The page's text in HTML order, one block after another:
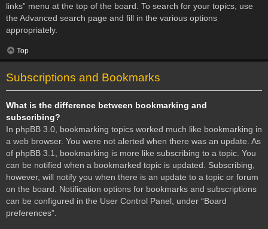
links” menu at the top of the board. To search for your topics, use
the Advanced search page and fill in the various options
appropriately.
Top
Subscriptions and Bookmarks
What is the difference between bookmarking and
subscribing?
In phpBB 3.0, bookmarking topics worked much like bookmarking in
a web browser. You were not alerted when there was an update. As
of phpBB 3.1, bookmarking is more like subscribing to a topic. You
can be notified when a bookmarked topic is updated. Subscribing,
however, will notify you when there is an update to a topic or forum
on the board. Notification options for bookmarks and subscriptions
can be configured in the User Control Panel, under “Board
preferences”.